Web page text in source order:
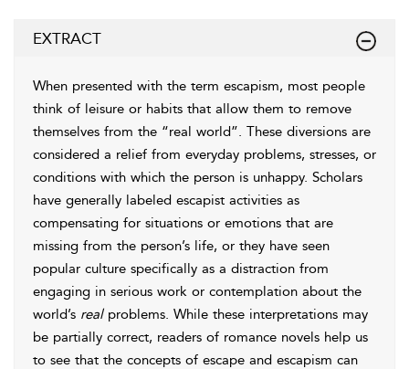
EXTRACT
When presented with the term escapism, most people
think of leisure or habits that allow them to remove
themselves from the “real world”. These diversions are
considered a relief from everyday problems, stresses, or
conditions with which the person is unhappy. Scholars
have generally labeled escapist activities as
compensating for situations or emotions that are
missing from the person’s life, or they have seen
popular culture specifically as a distraction from
engaging in serious work or contemplation about the
world’s realproblems. While these interpretations may
be partially correct, readers of romance novels help us
to see that the concepts of escape and escapism can